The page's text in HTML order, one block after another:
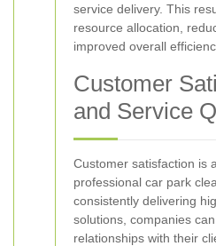
service delivery. This
resource allocation,
improved overall
Customer
and Service
Customer satisfaction is
professional car park
consistently delivering
solutions, companies
relationships with their